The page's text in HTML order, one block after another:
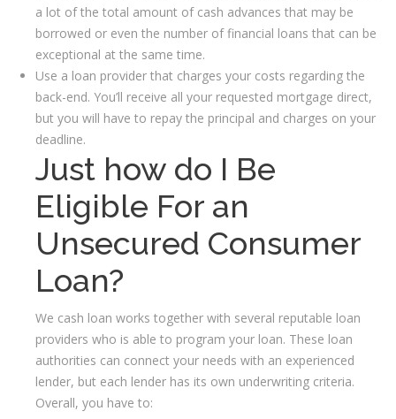
a lot of the total amount of cash advances that may be
borrowed or even the number of financial loans that can be
exceptional at the same time.
Use a loan provider that charges your costs regarding the
back-end. You’ll receive all your requested mortgage direct,
but you will have to repay the principal and charges on your
deadline.
Just how do I Be
Eligible For an
Unsecured Consumer
Loan?
We cash loan works together with several reputable loan
providers who is able to program your loan. These loan
authorities can connect your needs with an experienced
lender, but each lender has its own underwriting criteria.
Overall, you have to: